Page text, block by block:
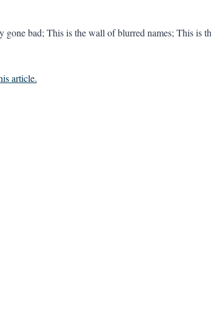
bad; This is the wall of blurred names; This is
article.